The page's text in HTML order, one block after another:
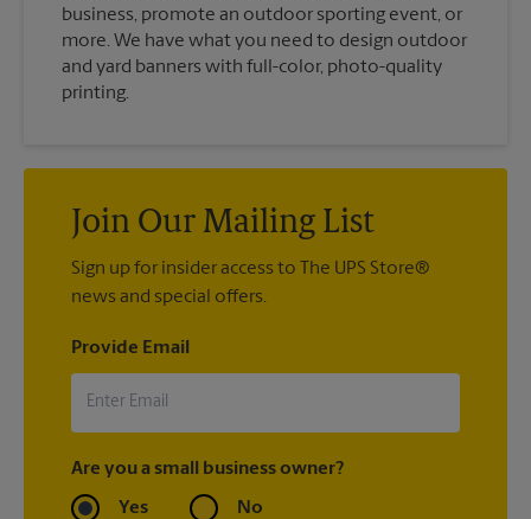
business, promote an outdoor sporting event, or
more. We have what you need to design outdoor
and yard banners with full-color, photo-quality
printing.
Join Our Mailing List
Sign up for insider access to The UPS Store®
news and special offers.
Provide Email
Are you a small business owner?
Yes No